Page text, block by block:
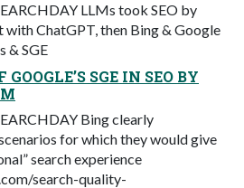
LLMs took SEO by
ChatGPT, then Bing & Google
& SGE
SGE IN SEO BY
Bing clearly
for which they would give
search experience
search-quality-